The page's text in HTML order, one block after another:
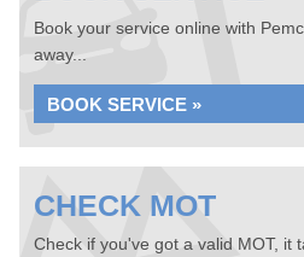
Book your service online with
away...
BOOK SERVICE »
CHECK MOT
Check if you've got a valid MOT, it